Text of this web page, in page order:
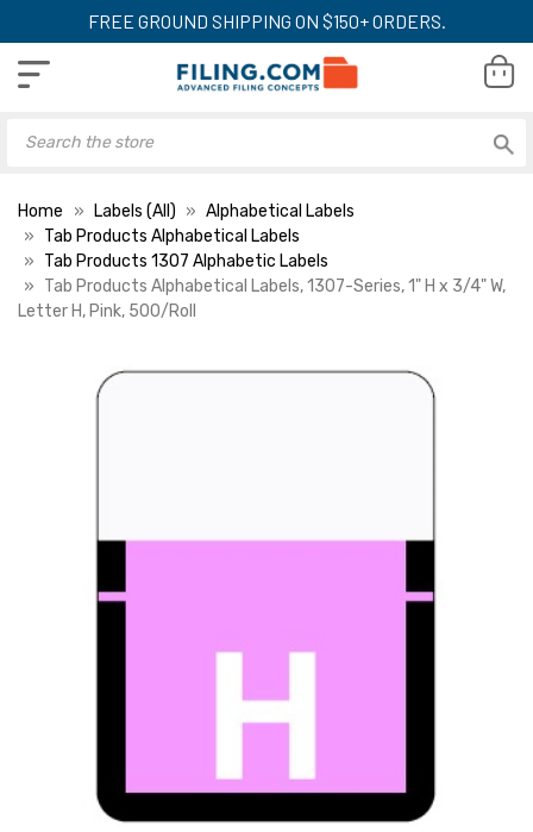
FREE GROUND SHIPPING ON $150+ ORDERS.
Home Labels (All)
Alphabetical Labels
Tab Products Alphabetical Labels
Tab Products 1307 Alphabetic Labels
Tab Products Alphabetical Labels, 1307-Series, 1" H x 3/4" W,
Letter H, Pink, 500/Roll